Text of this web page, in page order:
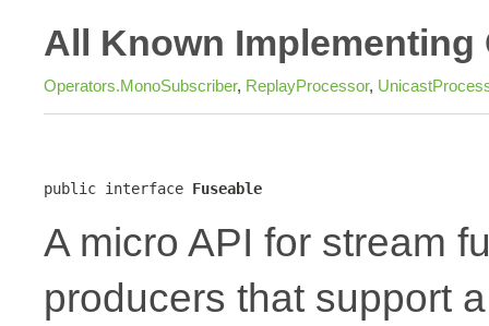
All Known Implementing
Operators.MonoSubscriber, ReplayProcessor,
public interface Fuseable
A micro API for stream
producers that support a